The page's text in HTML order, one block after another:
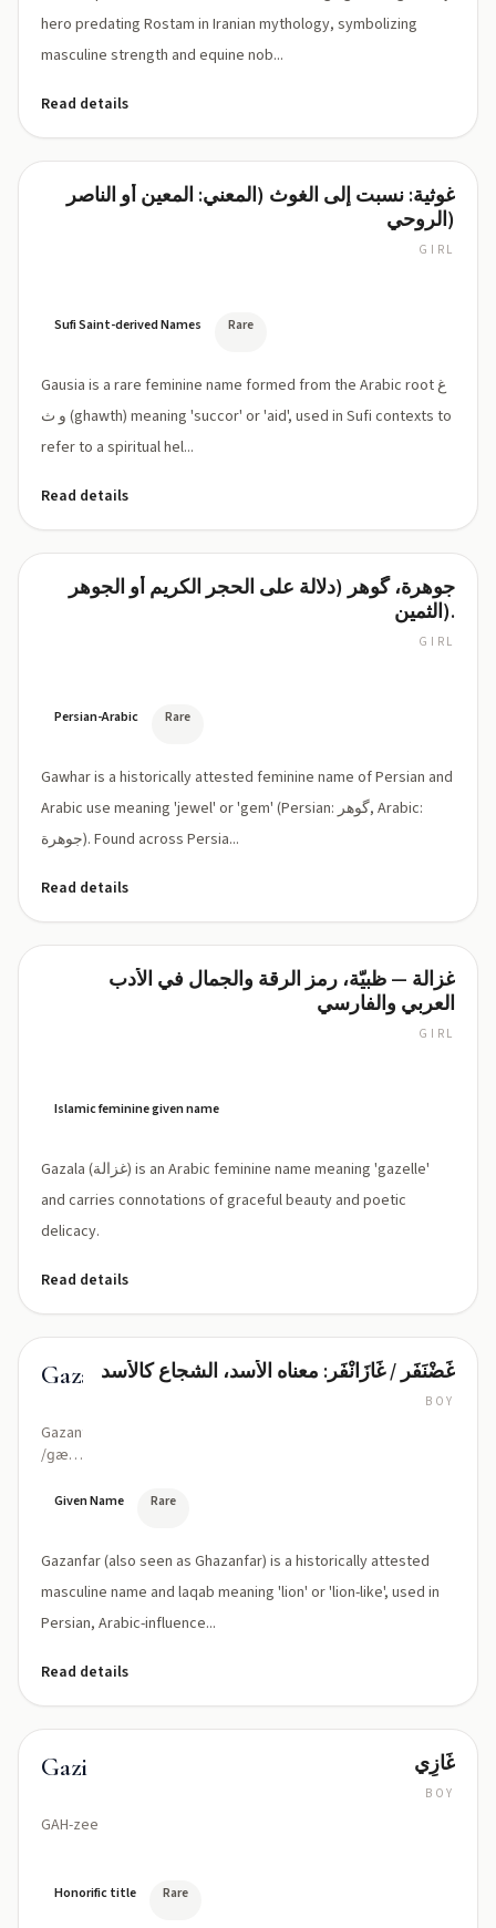
hero predating Rostam in Iranian mythology, symbolizing
masculine strength and equine nob...
Read details
Gausia
غوثية: نسبت إلى الغوث (المعني: المعين أو الناصر
الروحي)
GIRL
Sufi Saint-derived Names Rare
Gausia is a rare feminine name formed from the Arabic root غ
و ث (ghawth) meaning 'succor' or 'aid', used in Sufi contexts to
refer to a spiritual hel...
Read details
Gawhar
HAR)
جوهرة، گوهر (دلالة على الحجر الكريم أو الجوهر
الثمين).
GIRL
Persian-Arabic Rare
Gawhar is a historically attested feminine name of Persian and
Arabic use meaning 'jewel' or 'gem' (Persian: گوهر, Arabic:
جوهرة). Found across Persia...
Read details
(gah-
غزالة — ظبيّة، رمز الرقة والجمال في الأدب
العربي والفارسي
GIRL
Islamic feminine given name
Gazala (غزالة) is an Arabic feminine name meaning 'gazelle'
and carries connotations of graceful beauty and poetic
delicacy.
Read details
Gazanfar
Gazanfar
/ɡæ
or
ˈzænfɑr/
depending
dialect
غَضْنَفَر / غَازَانْفَر: معناه الأسد، الشجاع كالأسد
BOY
Given Name Rare
Gazanfar (also seen as Ghazanfar) is a historically attested
masculine name and laqab meaning 'lion' or 'lion-like', used in
Persian, Arabic-influence...
Read details
Gazi
GAH-zee
غَازِي
BOY
Honorific title Rare